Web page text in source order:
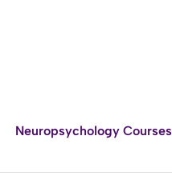
Neuropsychology Courses